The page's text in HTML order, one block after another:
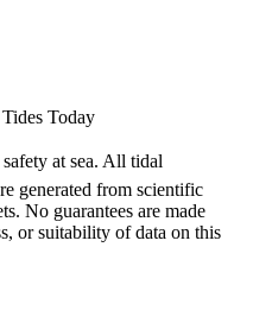
Today
at sea. All tidal
generated from scientific
No guarantees are made
or suitability of data on this